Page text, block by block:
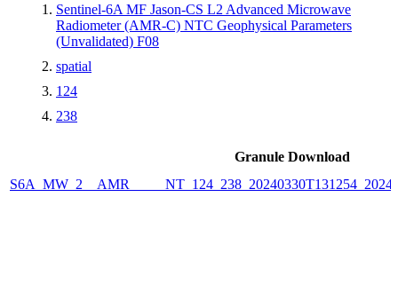
Sentinel-6A MF Jason-CS L2 Advanced Microwave
Radiometer (AMR-C) NTC Geophysical Parameters
(Unvalidated) F08
spatial
124
238
Granule Download